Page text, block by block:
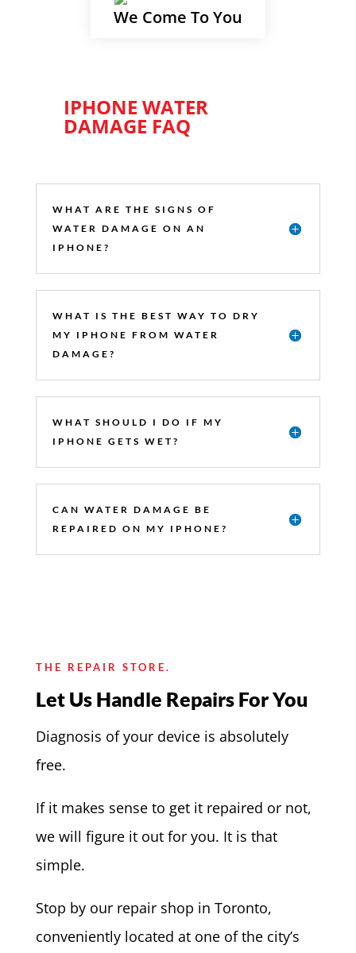
We Come To You
IPHONE WATER
DAMAGE FAQ
WHAT ARE THE SIGNS OF
WATER DAMAGE ON AN
IPHONE?
WHAT IS THE BEST WAY TO DRY
MY IPHONE FROM WATER
DAMAGE?
WHAT SHOULD I DO IF MY
IPHONE GETS WET?
CAN WATER DAMAGE BE
REPAIRED ON MY IPHONE?
THE REPAIR STORE.
Let Us Handle Repairs For You
Diagnosis of your device is absolutely
free.
If it makes sense to get it repaired or not,
we will figure it out for you. It is that
simple.
Stop by our repair shop in Toronto,
conveniently located at one of the city’s